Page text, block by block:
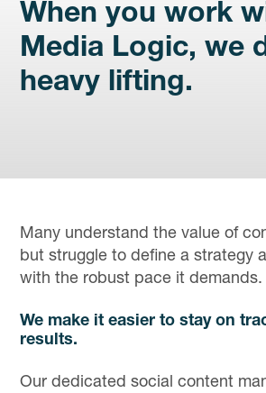
When you work
Media Logic, we
heavy lifting.
Many understand the value of
but struggle to define a strategy
with the robust pace it demands.
We make it easier to stay on
results.
Our dedicated social content